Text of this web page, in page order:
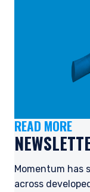
READ MORE
Momentum has
across